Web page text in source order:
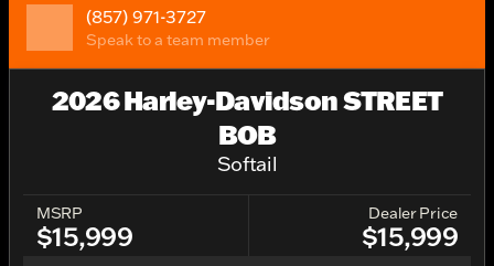
(857) 971-3727
Speak to a team member
2026 Harley-Davidson STREET
BOB
Softail
MSRP
$15,999
Dealer Price
$15,999